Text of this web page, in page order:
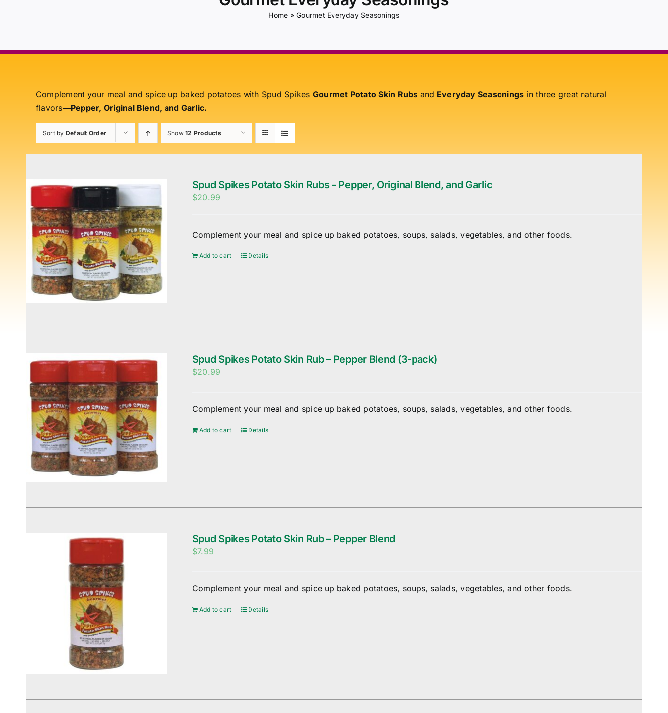
Home »Gourmet Everyday Seasonings
Complement your meal and spice up baked potatoes with Spud Spikes Gourmet Potato Skin Rubs and Everyday Seasonings in three great natural
flavors—Pepper, Original Blend, and Garlic.
Sort by Default Order Show12 Products
Spud Spikes Potato Skin Rubs – Pepper, Original Blend, and Garlic
$20.99
Complement your meal and spice up baked potatoes, soups, salads, vegetables, and other foods.
Add to cart Details
Spud Spikes Potato Skin Rub – Pepper Blend (3-pack)
$20.99
Complement your meal and spice up baked potatoes, soups, salads, vegetables, and other foods.
Add to cart Details
Spud Spikes Potato Skin Rub – Pepper Blend
$7.99
Complement your meal and spice up baked potatoes, soups, salads, vegetables, and other foods.
Add to cart Details